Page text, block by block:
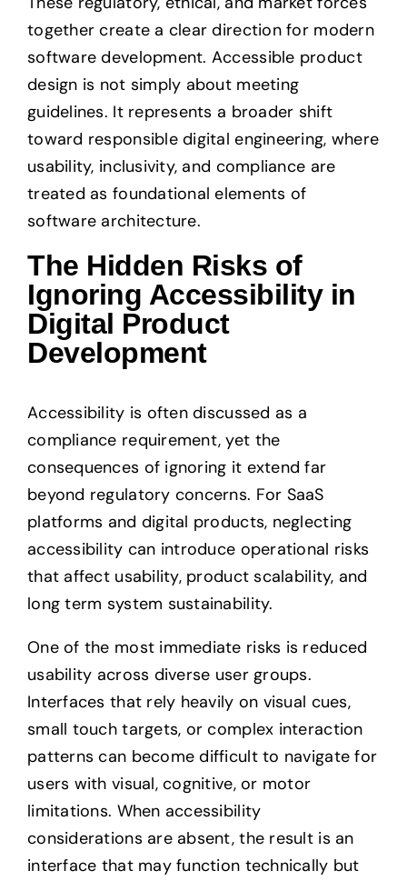
together create a clear direction for modern
software development. Accessible product
design is not simply about meeting
guidelines. It represents a broader shift
toward responsible digital engineering, where
usability, inclusivity, and compliance are
treated as foundational elements of
software architecture.
The Hidden Risks of
Ignoring Accessibility in
Digital Product
Development
Accessibility is often discussed as a
compliance requirement, yet the
consequences of ignoring it extend far
beyond regulatory concerns. For SaaS
platforms and digital products, neglecting
accessibility can introduce operational risks
that affect usability, product scalability, and
long term system sustainability.
One of the most immediate risks is reduced
usability across diverse user groups.
Interfaces that rely heavily on visual cues,
small touch targets, or complex interaction
patterns can become difficult to navigate for
users with visual, cognitive, or motor
limitations. When accessibility
considerations are absent, the result is an
interface that may function technically but